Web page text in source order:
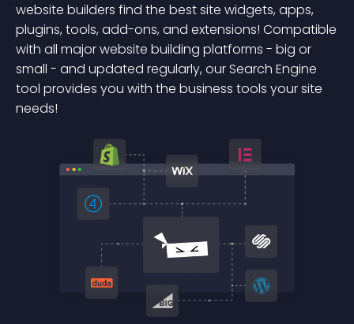
website builders find the best site widgets, apps,
plugins, tools, add-ons, and extensions! Compatible
with all major website building platforms - big or
small - and updated regularly, our Search Engine
tool provides you with the business tools your site
needs!